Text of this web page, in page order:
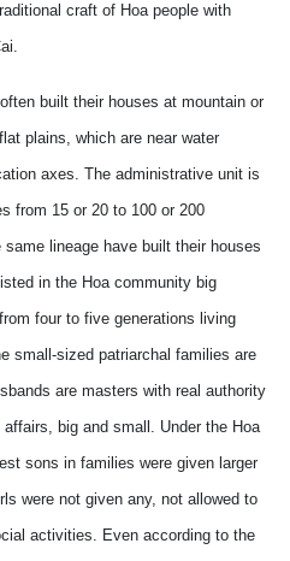
craft of Hoa people with
built their houses at mountain or
plains, which are near water
axes. The administrative unit is
from 15 or 20 to 100 or 200
lineage have built their houses
in the Hoa community big
four to five generations living
small-sized patriarchal families are
are masters with real authority
big and small. Under the Hoa
sons in families were given larger
were not given any, not allowed to
activities. Even according to the